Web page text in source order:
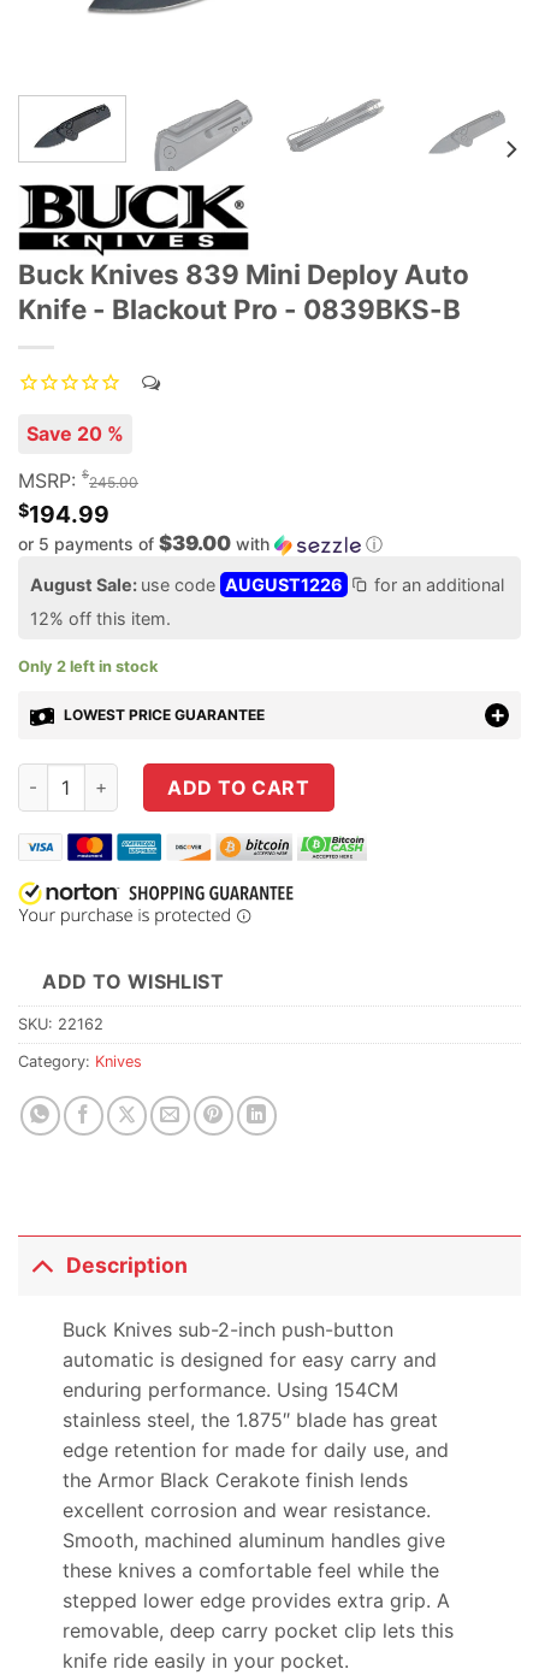
Buck Knives 839 Mini Deploy Auto
Knife - Blackout Pro - 0839BKS-B
Save 20 %
MSRP: $245.00
$194.99
or 5 payments of $39.00 with ⓘ
August Sale: use code AUGUST1226
for an additional
12% off this item.
Only 2 left in stock
LOWEST PRICE GUARANTEE
Buck Knives 839 Mini Deploy Auto Knife - Blackout Pro
ADD TO CART
ADD TO WISHLIST
SKU: 22162
Category: Knives
Description
Buck Knives sub-2-inch push-button
automatic is designed for easy carry and
enduring performance. Using 154CM
stainless steel, the 1.875″ blade has great
edge retention for made for daily use, and
the Armor Black Cerakote finish lends
excellent corrosion and wear resistance.
Smooth, machined aluminum handles give
these knives a comfortable feel while the
stepped lower edge provides extra grip. A
removable, deep carry pocket clip lets this
knife ride easily in your pocket.